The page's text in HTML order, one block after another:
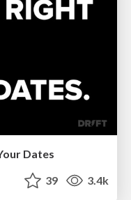
Dates
39 3.4k